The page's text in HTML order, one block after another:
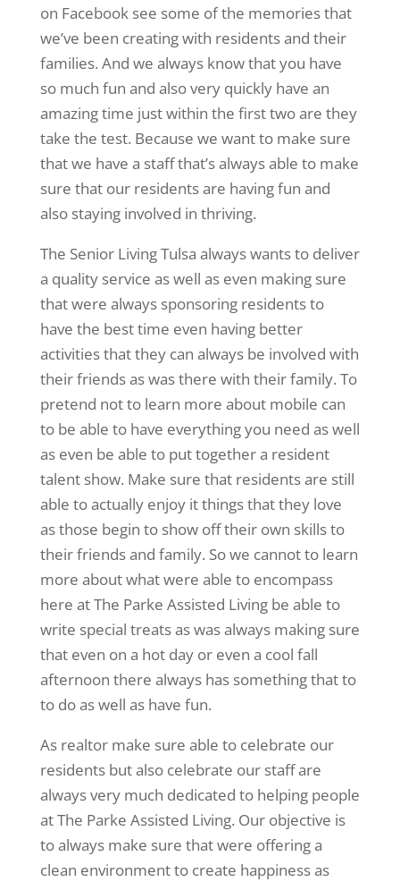
on Facebook see some of the memories that
we’ve been creating with residents and their
families. And we always know that you have
so much fun and also very quickly have an
amazing time just within the first two are they
take the test. Because we want to make sure
that we have a staff that’s always able to make
sure that our residents are having fun and
also staying involved in thriving.
The Senior Living Tulsa always wants to deliver
a quality service as well as even making sure
that were always sponsoring residents to
have the best time even having better
activities that they can always be involved with
their friends as was there with their family. To
pretend not to learn more about mobile can
to be able to have everything you need as well
as even be able to put together a resident
talent show. Make sure that residents are still
able to actually enjoy it things that they love
as those begin to show off their own skills to
their friends and family. So we cannot to learn
more about what were able to encompass
here at The Parke Assisted Living be able to
write special treats as was always making sure
that even on a hot day or even a cool fall
afternoon there always has something that to
to do as well as have fun.
As realtor make sure able to celebrate our
residents but also celebrate our staff are
always very much dedicated to helping people
at The Parke Assisted Living. Our objective is
to always make sure that were offering a
clean environment to create happiness as